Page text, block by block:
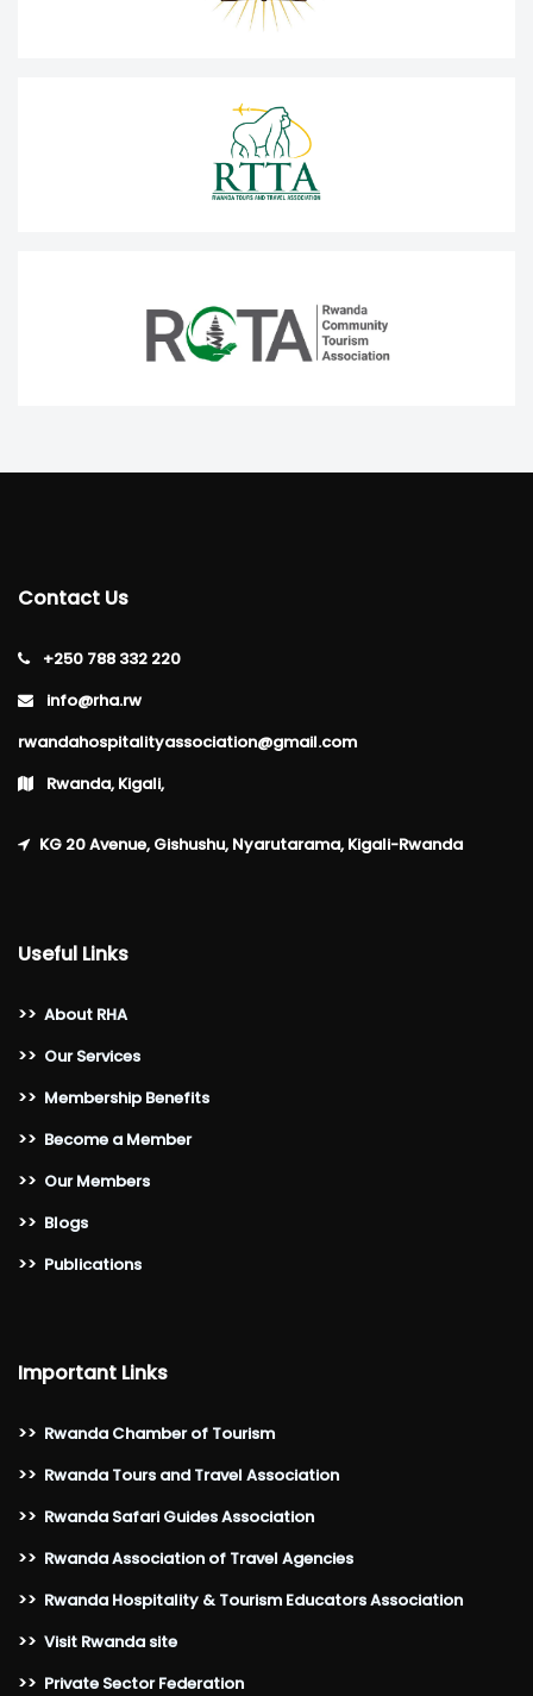
Contact Us
+250 788 332 220
info@rha.rw
rwandahospitalityassociation@gmail.com
Rwanda, Kigali,
KG 20 Avenue, Gishushu, Nyarutarama, Kigali-Rwanda
Useful Links
>> About RHA
>> Our Services
>> Membership Benefits
>> Become a Member
>> Our Members
>> Blogs
>> Publications
Important Links
>> Rwanda Chamber of Tourism
>> Rwanda Tours and Travel Association
>> Rwanda Safari Guides Association
>> Rwanda Association of Travel Agencies
>> Rwanda Hospitality & Tourism Educators Association
>> Visit Rwanda site
>> Private Sector Federation